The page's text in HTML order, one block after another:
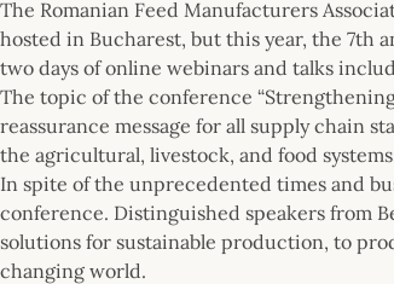
The Romanian Feed Manufacturers
hosted in Bucharest, but this year, the 7th
two days of online webinars and talks
The topic of the conference
reassurance message for all supply chain
the agricultural, livestock, and food
In spite of the unprecedented times and
conference. Distinguished speakers from
solutions for sustainable production, to
changing world.